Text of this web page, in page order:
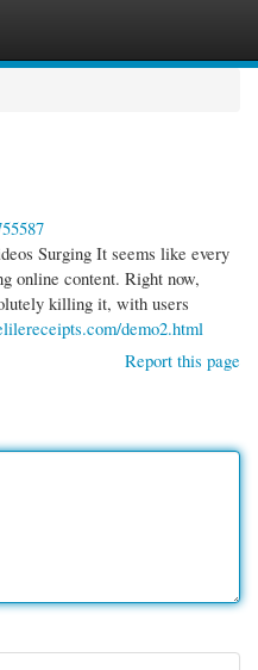
Surging It seems like every
online content. Right now,
killing it, with users
demo2.html
Report this page